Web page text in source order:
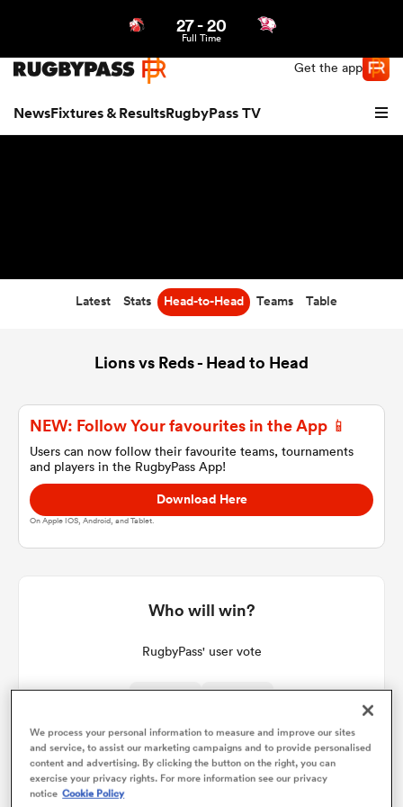
Get the app
NewsFixtures & ResultsRugbyPass TV
27-20
Full Time
Latest Stats Head-to-Head Teams Table
Lions vs Reds - Head to Head
NEW: Follow Your favourites in the App 📱
Users can now follow their favourite teams, tournaments
and players in the RugbyPass App!
Download Here
On Apple IOS, Android, and Tablet.
Who will win?
RugbyPass' user vote
We process your personal information to measure and improve our sites
and service, to assist our marketing campaigns and to provide personalised
content and advertising. By clicking the button on the right, you can
exercise your privacy rights. For more information see our privacy
notice Cookie Policy